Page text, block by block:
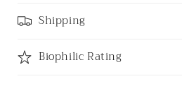
Shipping
Biophilic Rating